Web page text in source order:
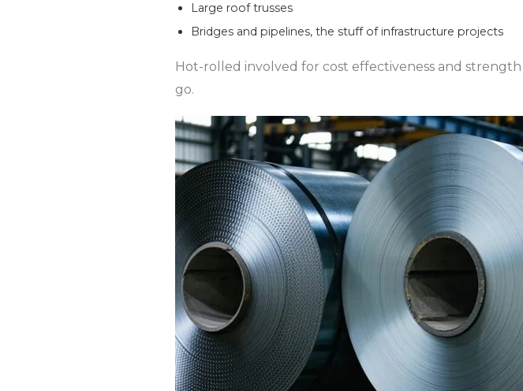
Large roof trusses
Bridges and pipelines, the stuff of infrastructure projects
Hot-rolled involved for cost effectiveness and
go.